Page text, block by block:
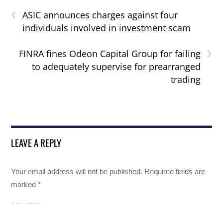
‹
ASIC announces charges against four
individuals involved in investment scam
›
FINRA fines Odeon Capital Group for failing
to adequately supervise for prearranged
trading
LEAVE A REPLY
Your email address will not be published. Required fields are
marked*